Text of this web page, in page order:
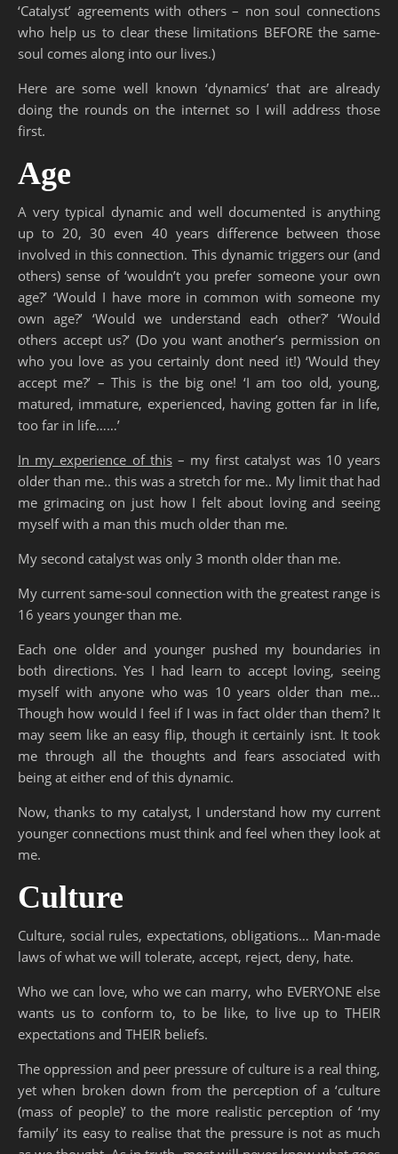
‘Catalyst’ agreements with others – non soul connections
who help us to clear these limitations BEFORE the same-
soul comes along into our lives.)
Here are some well known ‘dynamics’ that are already
doing the rounds on the internet so I will address those
first.
Age
A very typical dynamic and well documented is anything
up to 20, 30 even 40 years difference between those
involved in this connection. This dynamic triggers our (and
others) sense of ‘wouldn’t you prefer someone your own
age?’ ‘Would I have more in common with someone my
own age?’ ‘Would we understand each other?’ ‘Would
others accept us?’ (Do you want another’s permission on
who you love as you certainly dont need it!) ‘Would they
accept me?’ – This is the big one! ‘I am too old, young,
matured, immature, experienced, having gotten far in life,
too far in life……’
In my experience of this– my first catalyst was 10 years
older than me.. this was a stretch for me.. My limit that had
me grimacing on just how I felt about loving and seeing
myself with a man this much older than me.
My second catalyst was only 3 month older than me.
My current same-soul connection with the greatest range is
16 years younger than me.
Each one older and younger pushed my boundaries in
both directions. Yes I had learn to accept loving, seeing
myself with anyone who was 10 years older than me…
Though how would I feel if I was in fact older than them? It
may seem like an easy flip, though it certainly isnt. It took
me through all the thoughts and fears associated with
being at either end of this dynamic.
Now, thanks to my catalyst, I understand how my current
younger connections must think and feel when they look at
me.
Culture
Culture, social rules, expectations, obligations… Man-made
laws of what we will tolerate, accept, reject, deny, hate.
Who we can love, who we can marry, who EVERYONE else
wants us to conform to, to be like, to live up to THEIR
expectations and THEIR beliefs.
The oppression and peer pressure of culture is a real thing,
yet when broken down from the perception of a ‘culture
(mass of people)’ to the more realistic perception of ‘my
family’ its easy to realise that the pressure is not as much